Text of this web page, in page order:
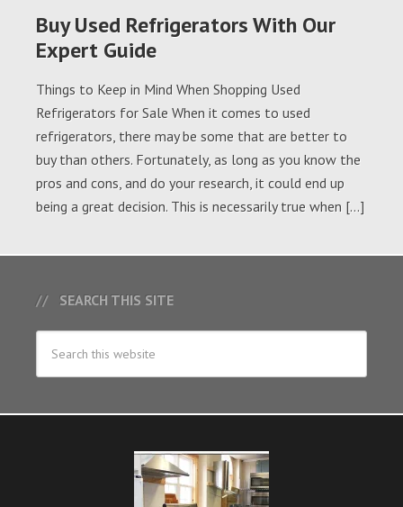
Buy Used Refrigerators With Our
Expert Guide
Things to Keep in Mind When Shopping Used
Refrigerators for Sale When it comes to used
refrigerators, there may be some that are better to
buy than others. Fortunately, as long as you know the
pros and cons, and do your research, it could end up
being a great decision. This is necessarily true when […]
SEARCH THIS SITE